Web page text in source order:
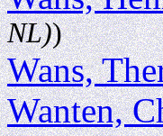
NL))
Wans,
Wanten,